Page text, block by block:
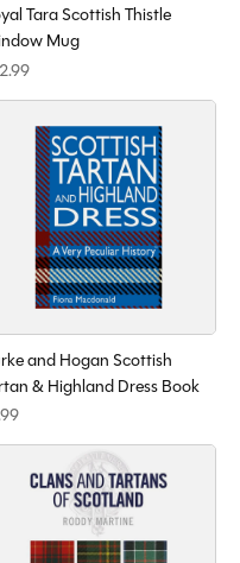
Tara Scottish Thistle
Mug
and Hogan Scottish
& Highland Dress Book